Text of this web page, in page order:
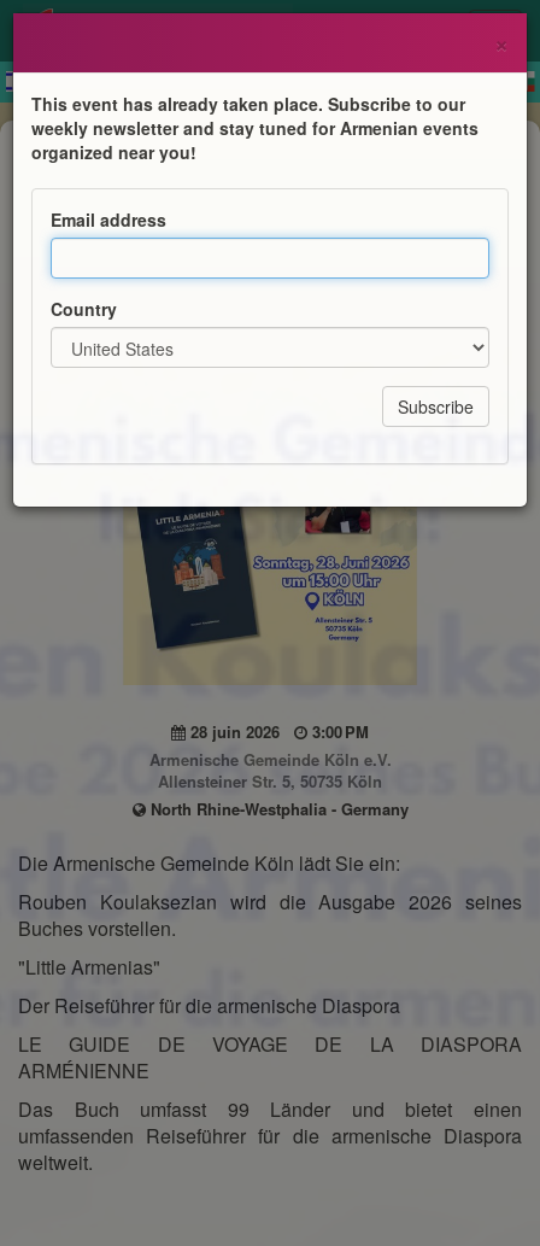
Book Presentation
Little Armenias - Buchvorstellung
Rouben Koulaksezian
28 juin 2026
3:00 PM
Armenische Gemeinde Köln e.V.
Allensteiner Str. 5, 50735 Köln
North Rhine-Westphalia - Germany
Die Armenische Gemeinde Köln lädt Sie ein:
Rouben Koulaksezian wird die Ausgabe 2026 seines
Buches vorstellen.
"Little Armenias"
Der Reiseführer für die armenische Diaspora
LE GUIDE DE VOYAGE DE LA DIASPORA
ARMÉNIENNE
Das Buch umfasst 99 Länder und bietet einen
umfassenden Reiseführer für die armenische Diaspora
weltweit.
×
This event has already taken place. Subscribe to our
weekly newsletter and stay tuned for Armenian events
organized near you!
Email address
Country